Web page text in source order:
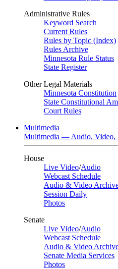
Administrative Rules
Keyword Search
Current Rules
Rules by Topic (Index)
Rules Archive
Minnesota Rule Status
State Register
Other Legal Materials
Minnesota Constitution
State Constitutional
Court Rules
Multimedia
Multimedia — Audio, Video,
House
Live Video/Audio
Webcast Schedule
Audio & Video
Session Daily
Photos
Senate
Live Video/Audio
Webcast Schedule
Audio & Video
Senate Media Services
Photos